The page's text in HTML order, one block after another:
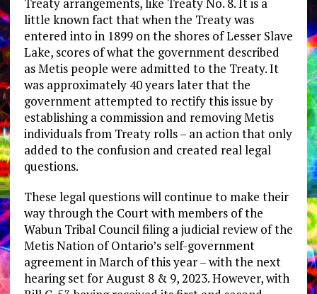
Treaty arrangements, like Treaty No. 8. It is a
little known fact that when the Treaty was
entered into in 1899 on the shores of Lesser Slave
Lake, scores of what the government described
as Metis people were admitted to the Treaty. It
was approximately 40 years later that the
government attempted to rectify this issue by
establishing a commission and removing Metis
individuals from Treaty rolls – an action that only
added to the confusion and created real legal
questions.
These legal questions will continue to make their
way through the Court with members of the
Wabun Tribal Council filing a judicial review of the
Metis Nation of Ontario’s self-government
agreement in March of this year – with the next
hearing set for August 8 & 9, 2023. However, with